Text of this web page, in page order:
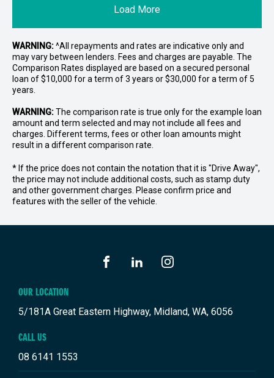
Load More
WARNING:^All repayments and rates are indicative only and
may vary between lenders. Fees and charges are payable. The
Comparison Rates displayed are based on a secured personal
loan of $10,000 for a term of 3 years or $30,000 for a term of 5
years.
WARNING:The comparison rate is true only for the example loan
amount and term selected and may not include all fees and
charges. Different terms, fees or other loan amounts might
result in a different comparison rate.
* If the price does not contain the notation that it is "Drive Away",
the price may not include additional costs, such as stamp duty
and other government charges. Please confirm price and
features with the seller of the vehicle.
OUR LOCATION
5/181A Great Eastern Highway, Midland, WA, 6056
CALL US
08 6141 1553